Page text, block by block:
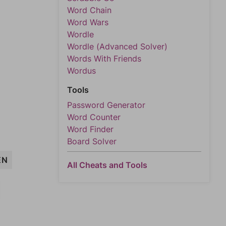
Word Chain
Word Wars
Wordle
Wordle (Advanced Solver)
Words With Friends
Wordus
Tools
Password Generator
Word Counter
Word Finder
Board Solver
All Cheats and Tools